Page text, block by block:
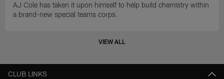
AJ Cole has taken it upon himself to help build chemistry within
a brand-new special teams corps.
VIEW ALL
CLUB LINKS